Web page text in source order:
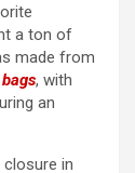
a ton of
made from
, with
an
in